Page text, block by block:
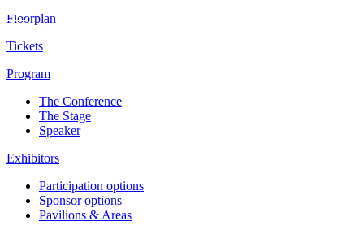
Floorplan
Tickets
Program
The Conference
The Stage
Speaker
Exhibitors
Participation options
Sponsor options
Pavilions & Areas